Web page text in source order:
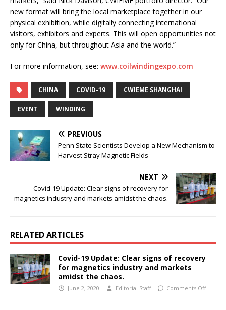
new format will bring the local marketplace together in our
physical exhibition, while digitally connecting international
visitors, exhibitors and experts. This will open opportunities not
only for China, but throughout Asia and the world.”
For more information, see: www.coilwindingexpo.com
CHINA COVID-19 CWIEME SHANGHAI
EVENT WINDING
PREVIOUS
Penn State Scientists Develop a New Mechanism to
Harvest Stray Magnetic Fields
NEXT
Covid-19 Update: Clear signs of recovery for
magnetics industry and markets amidst the chaos.
RELATED ARTICLES
Covid-19 Update: Clear signs of recovery
for magnetics industry and markets
amidst the chaos.
June 2, 2020 Editorial Staff Comments Off